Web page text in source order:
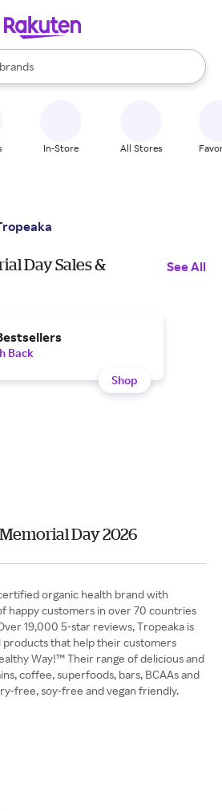
stores
brands
groceries
are available, use the up and down
In-Store All Stores
Day Sales &
See All
Back
Shop
Day 2026
organic health brand with
happy customers in over 70 countries
19,000 5-star reviews, Tropeaka is
products that help their customers
Way!™ Their range of delicious and
coffee, superfoods, bars, BCAAs and
free, soy-free and vegan friendly.